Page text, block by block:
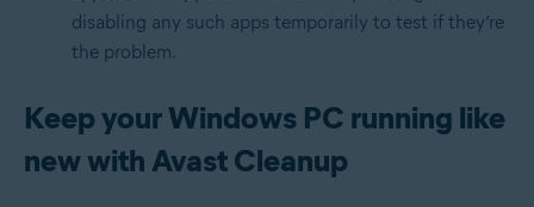
disabling any such apps temporarily to test if they’re
the problem.
Keep your Windows PC running like
new with Avast Cleanup